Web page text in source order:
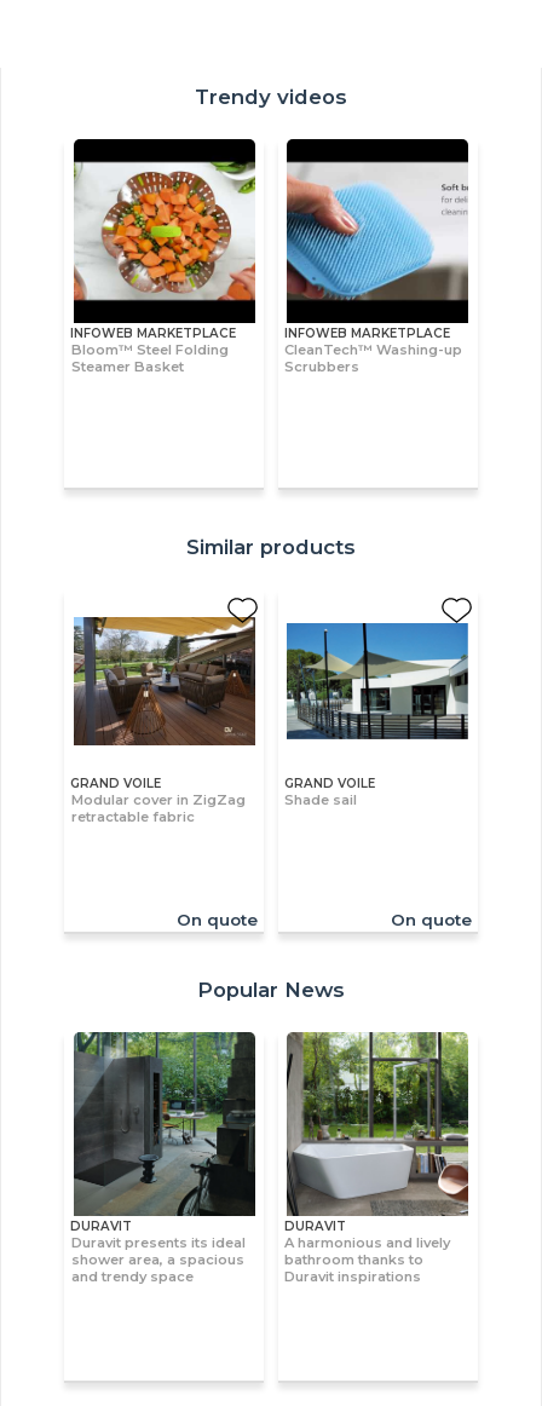
Trendy videos
INFOWEB MARKETPLACE
Bloom™ Steel Folding
Steamer Basket
INFOWEB MARKETPLACE
CleanTech™ Washing-up
Scrubbers
Similar products
GRAND VOILE
Modular cover in ZigZag
retractable fabric
On quote
GRAND VOILE
Shade sail
On quote
Popular News
DURAVIT
Duravit presents its ideal
shower area, a spacious
and trendy space
DURAVIT
A harmonious and lively
bathroom thanks to
Duravit inspirations